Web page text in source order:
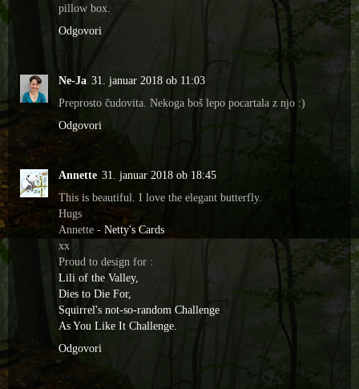
pillow box.
Odgovori
Ne-Ja 31. januar 2018 ob 11:03
Preprosto čudovita. Nekoga boš lepo pocartala z njo :)
Odgovori
Annette 31. januar 2018 ob 18:45
This is beautiful. I love the elegant butterfly.
Hugs
Annette - Netty's Cards
xx
Proud to design for :
Lili of the Valley,
Dies to Die For,
Squirrel's not-so-random Challenge
As You Like It Challenge.
Odgovori